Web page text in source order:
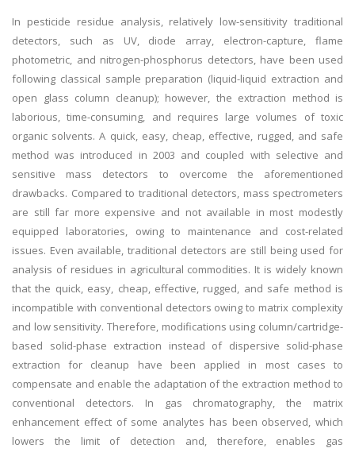
In pesticide residue analysis, relatively low-sensitivity traditional
detectors, such as UV, diode array, electron-capture, flame
photometric, and nitrogen-phosphorus detectors, have been used
following classical sample preparation (liquid-liquid extraction and
open glass column cleanup); however, the extraction method is
laborious, time-consuming, and requires large volumes of toxic
organic solvents. A quick, easy, cheap, effective, rugged, and safe
method was introduced in 2003 and coupled with selective and
sensitive mass detectors to overcome the aforementioned
drawbacks. Compared to traditional detectors, mass spectrometers
are still far more expensive and not available in most modestly
equipped laboratories, owing to maintenance and cost-related
issues. Even available, traditional detectors are still being used for
analysis of residues in agricultural commodities. It is widely known
that the quick, easy, cheap, effective, rugged, and safe method is
incompatible with conventional detectors owing to matrix complexity
and low sensitivity. Therefore, modifications using column/cartridge-
based solid-phase extraction instead of dispersive solid-phase
extraction for cleanup have been applied in most cases to
compensate and enable the adaptation of the extraction method to
conventional detectors. In gas chromatography, the matrix
enhancement effect of some analytes has been observed, which
lowers the limit of detection and, therefore, enables gas